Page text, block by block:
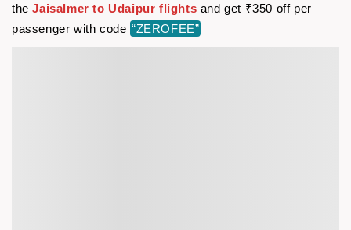
theJaisalmer to Udaipur flights and get ₹350 off per
passenger with code “ZEROFEE”